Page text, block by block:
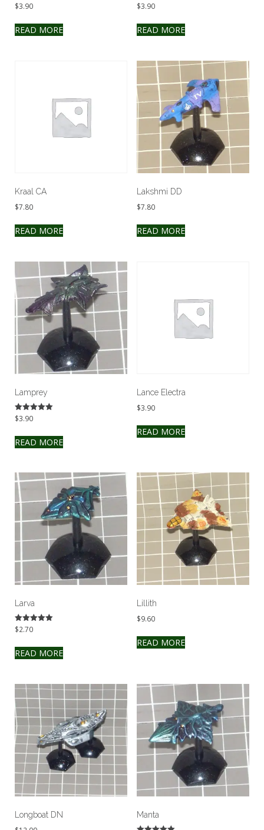
$3.90
READ MORE
$3.90
READ MORE
Kraal CA
$7.80
READ MORE
Lakshmi DD
$7.80
READ MORE
Lamprey
Rated
5.00
$3.90
READ MORE
Lance Electra
$3.90
READ MORE
Larva
Rated
$2.70
READ MORE
Lillith
$9.60
READ MORE
Longboat DN Manta